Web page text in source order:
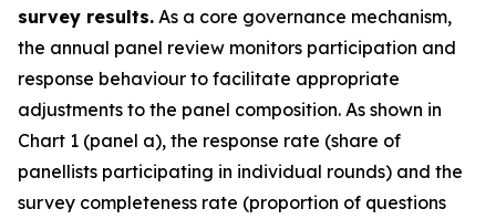
survey results. As a core governance mechanism,
the annual panel review monitors participation and
response behaviour to facilitate appropriate
adjustments to the panel composition. As shown in
Chart 1 (panel a), the response rate (share of
panellists participating in individual rounds) and the
survey completeness rate (proportion of questions